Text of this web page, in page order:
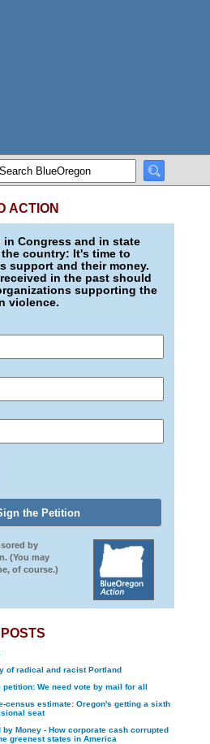
ACTION
in Congress and in state
country: It's time to
support and their money.
in the past should
supporting the
violence.
by
(You may
of course.)
of radical and racist Portland
petition: We need vote by mail for all
census estimate: Oregon's getting a sixth
seat
by Money - How corporate cash corrupted
greenest states in America